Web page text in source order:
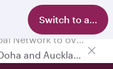
Switch to app